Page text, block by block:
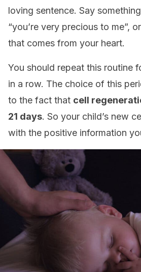
loving sentence. Say
“you’re very precious to me”,
that comes from your heart.
You should repeat this routine
in a row. The choice of this
to the fact that cell
21 days. So your child’s new
with the positive information